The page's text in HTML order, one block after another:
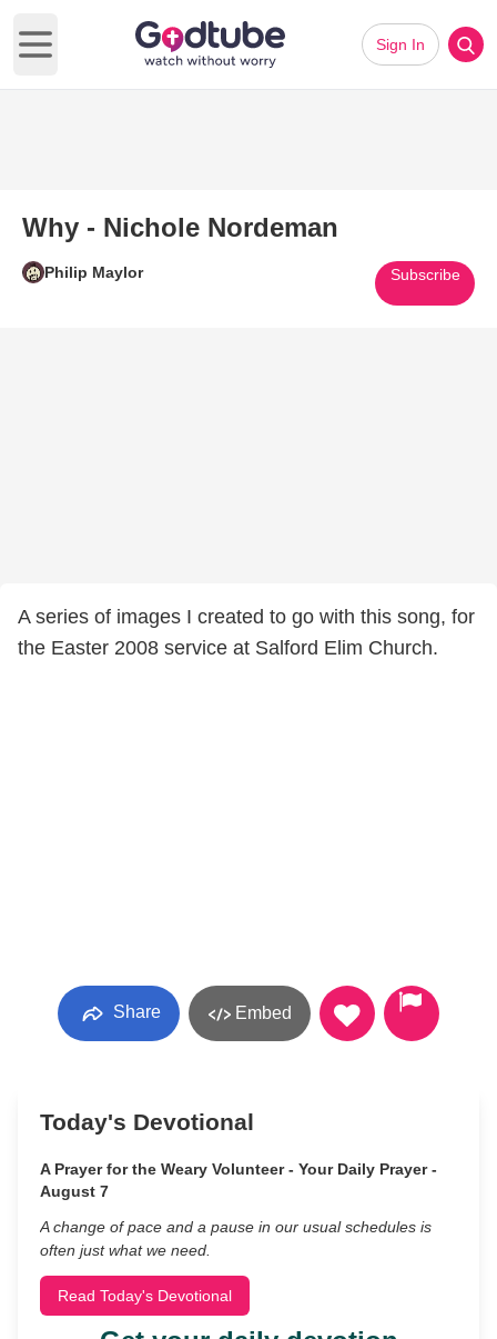
Open main menu
Sign In
Why - Nichole Nordeman
Philip Maylor Subscribe
A series of images I created to go with this song, for
the Easter 2008 service at Salford Elim Church.
Share Embed
Today's Devotional
A Prayer for the Weary Volunteer - Your Daily Prayer -
August 7
A change of pace and a pause in our usual schedules is
often just what we need.
Read Today's Devotional